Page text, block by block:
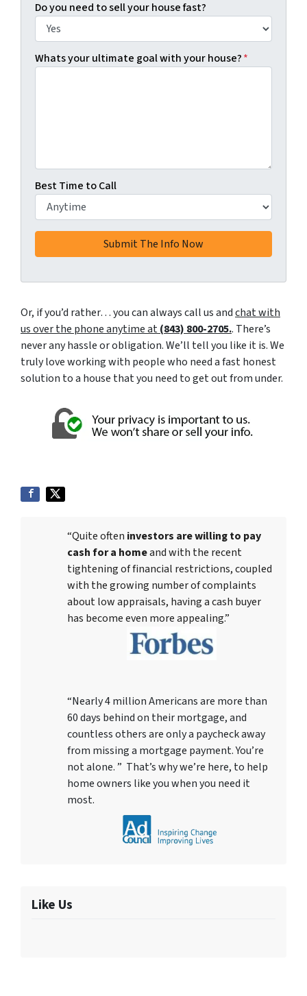
Do you need to sell your house fast?
Whats your ultimate goal with your house?*
Best Time to Call
Or, if you’d rather… you can always call us andchat with
us over the phone anytime at(843) 800-2705.. There’s
never any hassle or obligation. We’ll tell you like it is. We
truly love working with people who need a fast honest
solution to a house that you need to get out from under.
“Quite often investors are willing to pay
cash for a homeand with the recent
tightening of financial restrictions, coupled
with the growing number of complaints
about low appraisals, having a cash buyer
has become even more appealing.”
“Nearly 4 million Americans are more than
60 days behind on their mortgage, and
countless others are only a paycheck away
from missing a mortgage payment. You’re
not alone. ” That’s why we’re here, to help
home owners like you when you need it
most.
Like Us